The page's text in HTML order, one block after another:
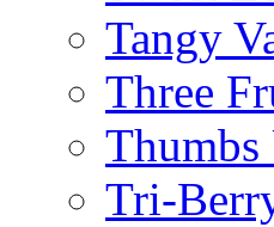
Tangy
Three
Thumbs
Tri-